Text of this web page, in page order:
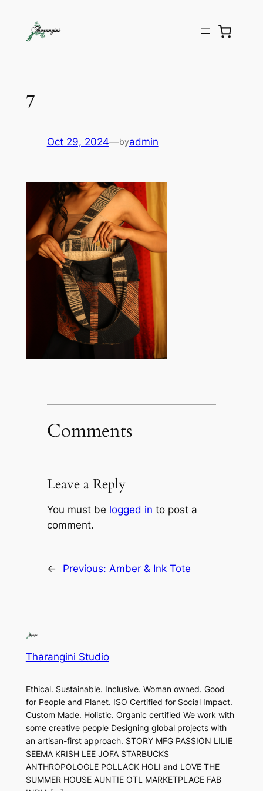
7
Oct 29, 2024—byadmin
Comments
Leave a Reply
You must be logged in to post a
comment.
← Previous: Amber & Ink Tote
Tharangini Studio
Ethical. Sustainable. Inclusive. Woman owned. Good
for People and Planet. ISO Certified for Social Impact.
Custom Made. Holistic. Organic certified We work with
some creative people Designing global projects with
an artisan-first approach. STORY MFG PASSION LILIE
SEEMA KRISH LEE JOFA STARBUCKS
ANTHROPOLOGLE POLLACK HOLI and LOVE THE
SUMMER HOUSE AUNTIE OTL MARKETPLACE FAB